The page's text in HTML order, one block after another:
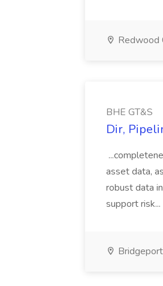
Redwood
BHE GT&S
Dir,
asset data,
robust data
support risk...